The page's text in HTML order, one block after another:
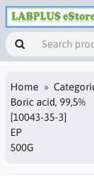
Home
Boric acid, 99,5%
[10043-35-3]
EP
500G